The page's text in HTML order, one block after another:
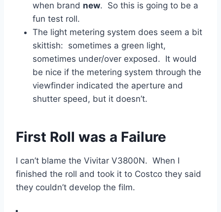
when brand new. So this is going to be a
fun test roll.
The light metering system does seem a bit
skittish: sometimes a green light,
sometimes under/over exposed. It would
be nice if the metering system through the
viewfinder indicated the aperture and
shutter speed, but it doesn’t.
First Roll was a Failure
I can’t blame the Vivitar V3800N. When I
finished the roll and took it to Costco they said
they couldn’t develop the film.